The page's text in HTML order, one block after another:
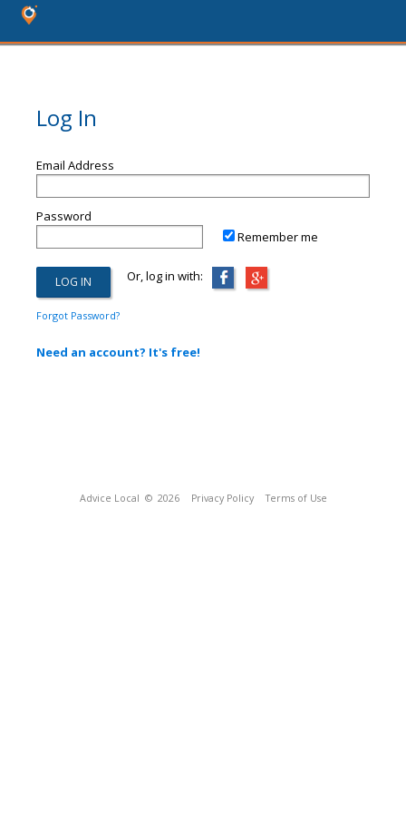
Log In
Email Address
Password
Remember me
Or, log in with:
Forgot Password?
Need an account? It's free!
Advice Local © 2026 Privacy Policy Terms of Use